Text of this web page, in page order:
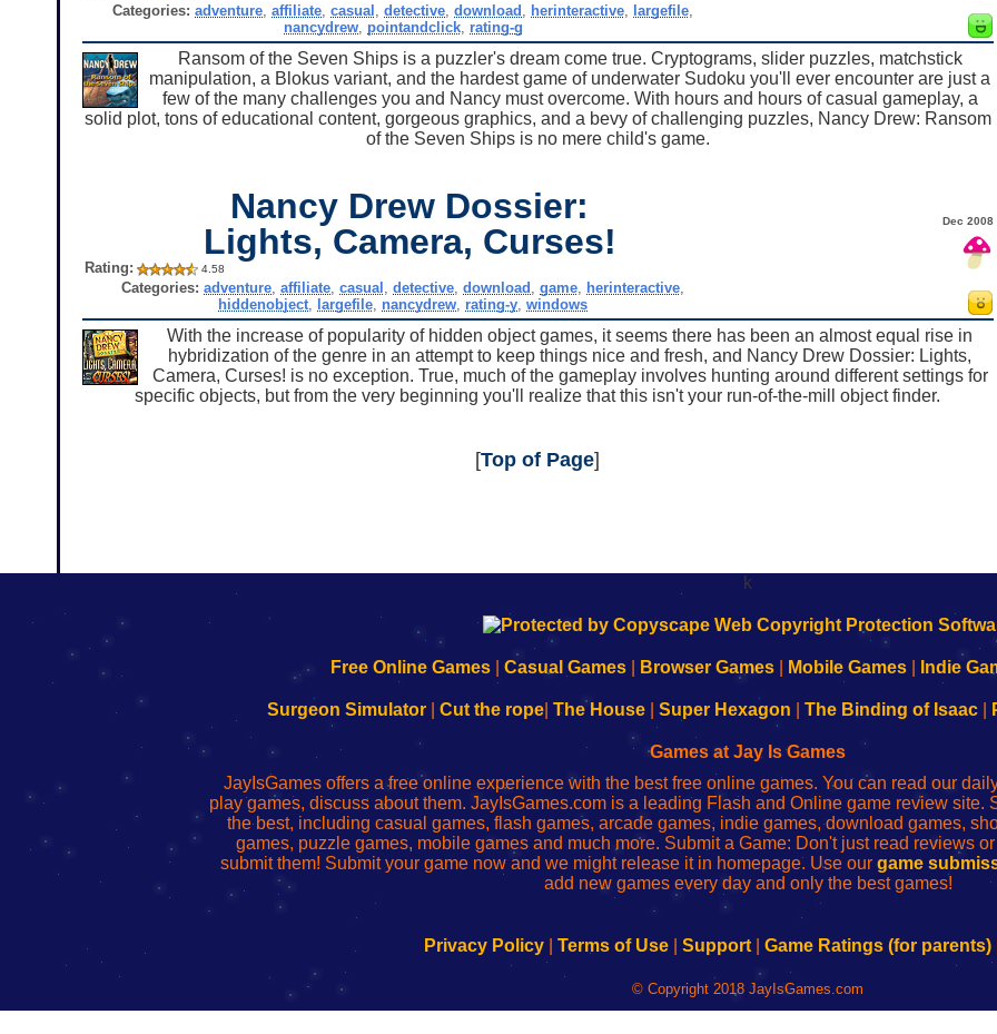
Categories: adventure ,affiliate ,casual ,detective ,download herinteractive largefile
nancydrew, pointandclick, rating-g
Ransom of the Seven Ships is a puzzler's dream come true. Cryptograms, slider puzzles, matchstick
manipulation, a Blokus variant, and the hardest game of underwater Sudoku you'll ever encounter are just a
few of the many challenges you and Nancy must overcome. With hours and hours of casual gameplay, a
solid plot, tons of educational content, gorgeous graphics, and a bevy of challenging puzzles, Nancy Drew: Ransom
of the Seven Ships is no mere child's game.
Nancy Drew Dossier:
Lights, Camera, Curses!
Dec 2008
Rating: 4.58
Categories: adventure ,affiliate ,casual ,detective ,download ,game herinteractive
hiddenobject largefile nancydrew rating-y ,windows
With the increase of popularity of hidden object games, it seems there has been an almost equal rise in
hybridization of the genre in an attempt to keep things nice and fresh, and Nancy Drew Dossier: Lights,
Camera, Curses! is no exception. True, much of the gameplay involves hunting around different settings for
specific objects, but from the very beginning you'll realize that this isn't your run-of-the-mill object finder.
[Top of Page]
k
192.168.0.1
to
Wi-
Fing
Router
192.168.o.1
de
administrador
del
enrutador
red
192.168.1.1
to
Wi-
Fing
Router
192.168.178.1
192.168.l78.l
uw
router
configureren
Free Online Games Casual Games Browser Games Mobile Games Indie
Surgeon Simulator| Cut the rope| The House| Super Hexagon The Binding of Isaac|
Games at Jay Is Games
JayIsGames offers a free online experience with the best free online games. You can read our
play games, discuss about them. JayIsGames.com is a leading Flash and Online game review site.
the best, including casual games, flash games, arcade games, indie games, download games,
games, puzzle games, mobile games and much more. Submit a Game: Don't just read reviews
submit them! Submit your game now and we might release it in homepage. Use our game
add new games every day and only the best games!
Privacy Policy Terms of Use Support Game Ratings (for parents)
© Copyright 2018 JayIsGames.com